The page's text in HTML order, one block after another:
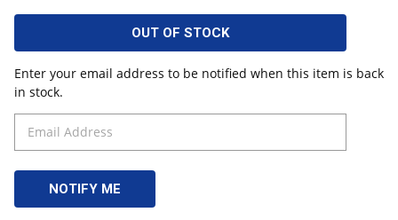
OUT OF STOCK
Enter your email address to be notified when this item is back
in stock.